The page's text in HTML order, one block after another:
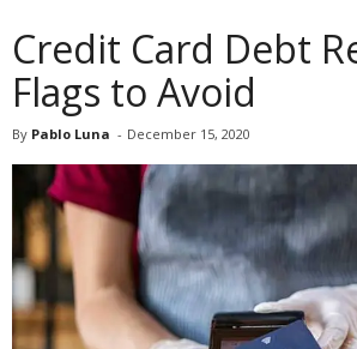
Credit Card Debt
Flags to Avoid
By Pablo Luna - December 15, 2020